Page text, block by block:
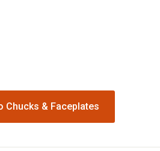
Chucks & Faceplates